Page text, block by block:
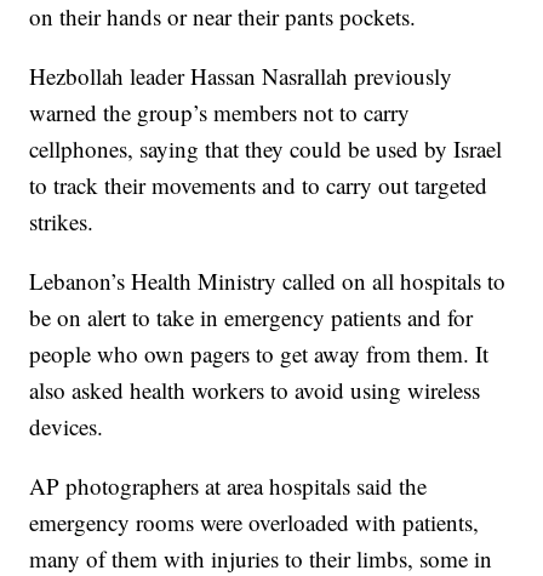
on their hands or near their pants pockets.
Hezbollah leader Hassan Nasrallah previously
warned the group’s members not to carry
cellphones, saying that they could be used by Israel
to track their movements and to carry out targeted
strikes.
Lebanon’s Health Ministry called on all hospitals to
be on alert to take in emergency patients and for
people who own pagers to get away from them. It
also asked health workers to avoid using wireless
devices.
AP photographers at area hospitals said the
emergency rooms were overloaded with patients,
many of them with injuries to their limbs, some in